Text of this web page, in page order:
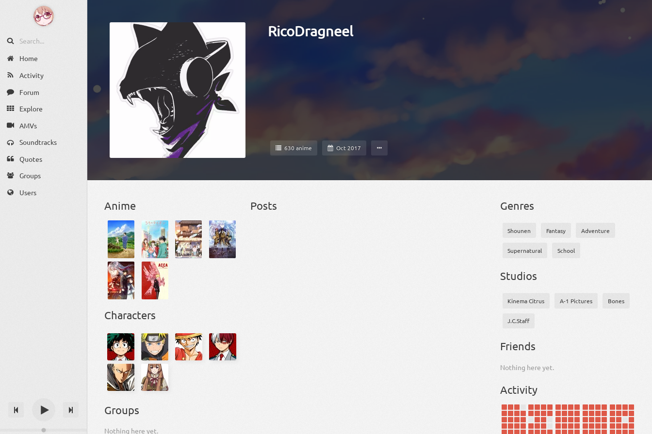
Home
Activity
Forum
Explore
AMVs
Soundtracks
Quotes
Groups
Users
RicoDragneel
630 anime Oct 2017
Anime
Characters
Groups
Nothing here yet.
Posts Genres
Shounen Fantasy Adventure
Supernatural School
Studios
Kinema Citrus A-1 Pictures Bones
J.C.Staff
Friends
Nothing here yet.
Activity